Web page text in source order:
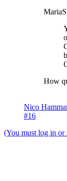
How
Nico
#16
(You must log in or